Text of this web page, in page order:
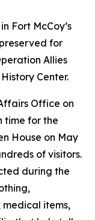
Fort McCoy’s
for
Allies
Center.
Office on
time for the
House on May
of visitors.
during the
medical items,